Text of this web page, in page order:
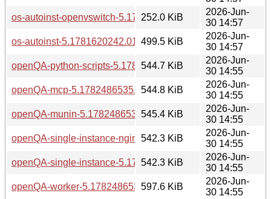
os-autoinst-openvswitch-5.1781620242.0160257-
252.0 KiB
2026-Jun-
30 14:57
os-autoinst-5.1781620242.0160257-bp160.1.1.aarch64.rpm
499.5 KiB
2026-Jun-
30 14:57
openQA-python-scripts-5.1782486535.1bf71ec4-
544.7 KiB
2026-Jun-
30 14:55
openQA-mcp-5.1782486535.1bf71ec4-
544.8 KiB
2026-Jun-
30 14:55
openQA-munin-5.1782486535.1bf71ec4-
545.4 KiB
2026-Jun-
30 14:55
openQA-single-instance-nginx-5.1782486535.1bf71ec4-
542.3 KiB
2026-Jun-
30 14:55
openQA-single-instance-5.1782486535.1bf71ec4-
542.3 KiB
2026-Jun-
30 14:55
openQA-worker-5.1782486535.1bf71ec4-
597.6 KiB
2026-Jun-
30 14:55